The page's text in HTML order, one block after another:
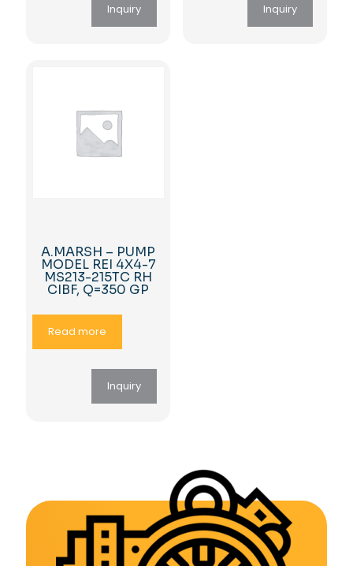
Inquiry Inquiry
A.MARSH – PUMP
MODEL REI 4X4-7
MS213-215TC RH
CIBF, Q=350 GP
Read more
Inquiry